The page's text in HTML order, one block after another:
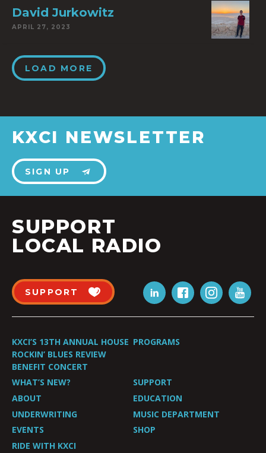
David Jurkowitz
APRIL 27, 2023
LOAD MORE
KXCI NEWSLETTER
SIGN UP
SUPPORT
LOCAL RADIO
SUPPORT
KXCI’S 13TH ANNUAL HOUSE
ROCKIN’ BLUES REVIEW
BENEFIT CONCERT
PROGRAMS
WHAT’S NEW?
SUPPORT
ABOUT
EDUCATION
UNDERWRITING
MUSIC DEPARTMENT
EVENTS
SHOP
RIDE WITH KXCI